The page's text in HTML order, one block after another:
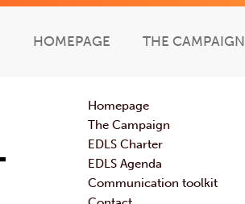
HOMEPAGE THE CAMPAIGN
Homepage
The Campaign
EDLS Charter
EDLS Agenda
Communication toolkit